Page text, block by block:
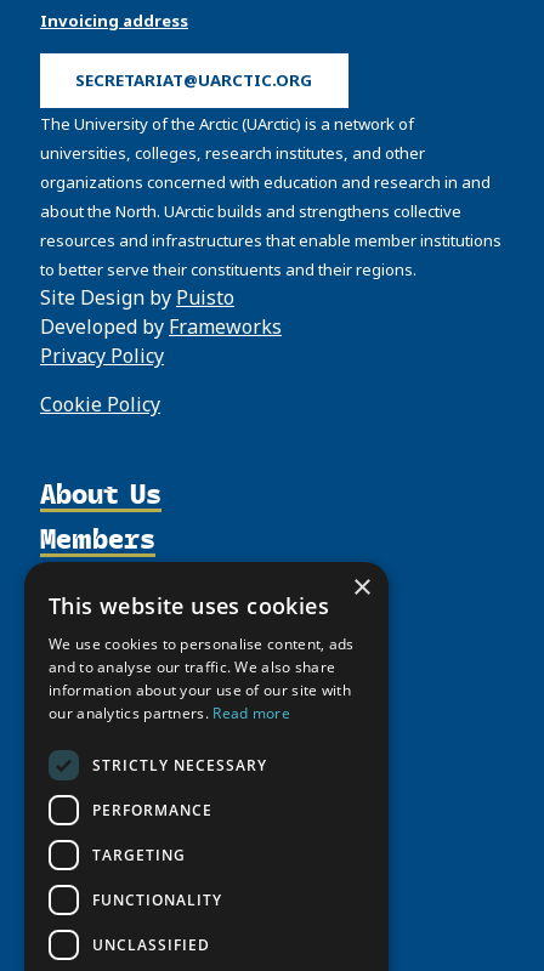
Invoicing address
SECRETARIAT@UARCTIC.ORG
The University of the Arctic (UArctic) is a network of
universities, colleges, research institutes, and other
organizations concerned with education and research in and
about the North. UArctic builds and strengthens collective
resources and infrastructures that enable member institutions
to better serve their constituents and their regions.
Site Design by Puisto
Developed by Frameworks
Privacy Policy
Cookie Policy
About Us
Organization
Supporters
Shared Voices Magazine
Calendar
History
Meetings
Video Messages
Members
Join
Participate
Promote
Member Guide
north2north
Chairs
Seminars
Tipping Point Actions
Awards & Grants
Resources
Publications
Funding Calls
Arctic Learning Resources
Circumpolar Studies Course Materials
News
Giving Portal
×
This website uses cookies
We use cookies to personalise content, ads
and to analyse our traffic. We also share
information about your use of our site with
our analytics partners. Read more
STRICTLY NECESSARY
PERFORMANCE
TARGETING
FUNCTIONALITY
UNCLASSIFIED